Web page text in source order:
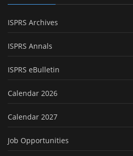
ISPRS Archives
ISPRS Annals
ISPRS eBulletin
Calendar 2026
Calendar 2027
Job Opportunities